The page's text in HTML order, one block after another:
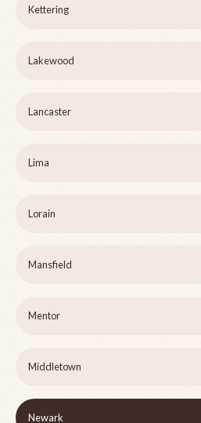
Kettering
Lakewood
Lancaster
Lima
Lorain
Mansfield
Mentor
Middletown
Newark